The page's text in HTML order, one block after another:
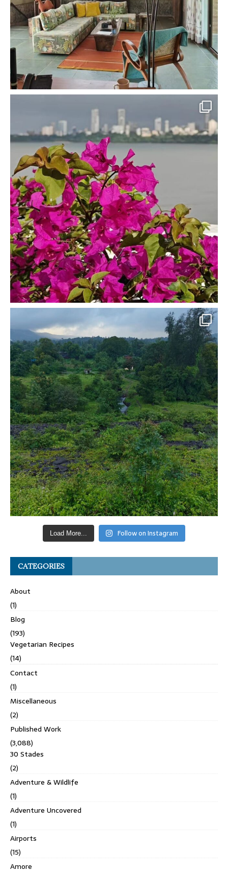
Load More... Follow on Instagram
CATEGORIES
About
(1)
Blog
(193)
Vegetarian Recipes
(14)
Contact
(1)
Miscellaneous
(2)
Published Work
(3,088)
30 Stades
(2)
Adventure & Wildlife
(1)
Adventure Uncovered
(1)
Airports
(15)
Amore